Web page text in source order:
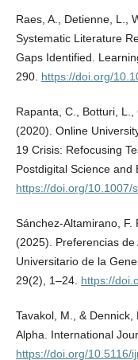
Raes, A., Detienne, L.,
Systematic Literature
Gaps Identified.
290. https://doi.org/
Rapanta, C., Botturi, L.,
(2020). Online
19 Crisis: Refocusing
Postdigital Science and
https://doi.org/10.1007/
Sánchez-Altamirano, F.
(2025). Preferencias
Universitario de la
29(2), 1–24. https://
Tavakol, M., & Dennick,
Alpha. International
https://doi.org/10.5116/